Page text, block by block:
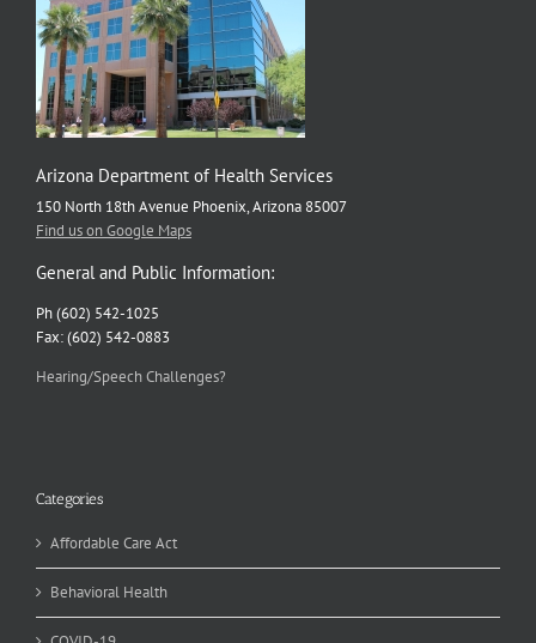
Arizona Department of Health Services
150 North 18th Avenue Phoenix, Arizona 85007
Find us on Google Maps
General and Public Information:
Ph (602) 542-1025
Fax: (602) 542-0883
Hearing/Speech Challenges?
Categories
Affordable Care Act
Behavioral Health